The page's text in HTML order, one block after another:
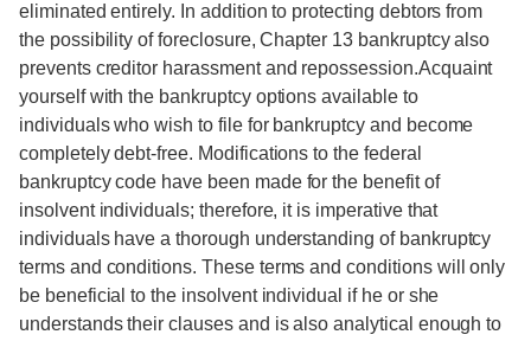
eliminated entirely. In addition to protecting debtors from
the possibility of foreclosure, Chapter 13 bankruptcy also
prevents creditor harassment and repossession.Acquaint
yourself with the bankruptcy options available to
individuals who wish to file for bankruptcy and become
completely debt-free. Modifications to the federal
bankruptcy code have been made for the benefit of
insolvent individuals; therefore, it is imperative that
individuals have a thorough understanding of bankruptcy
terms and conditions. These terms and conditions will only
be beneficial to the insolvent individual if he or she
understands their clauses and is also analytical enough to